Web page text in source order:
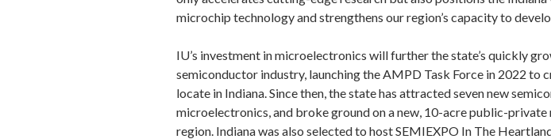
microchip technology and strengthens our region’s capacity to
IU’s investment in microelectronics will further the state’s quickly
semiconductor industry, launching the AMPD Task Force in 2022 to
locate in Indiana. Since then, the state has attracted seven new
microelectronics, and broke ground on a new, 10-acre public-
region. Indiana was also selected to host SEMIEXPO In The